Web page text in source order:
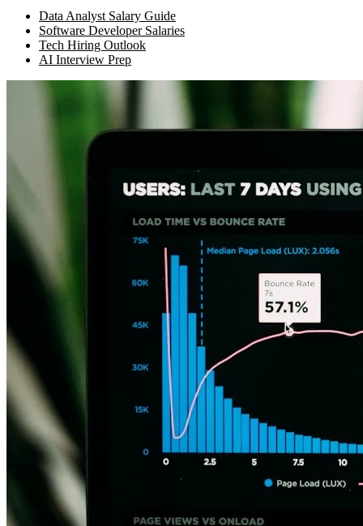
Data Analyst Salary Guide
Software Developer Salaries
Tech Hiring Outlook
AI Interview Prep